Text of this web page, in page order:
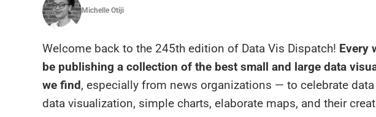
Michelle Otiji
Welcome back to the 245th edition of Data Vis Dispatch! Every
be publishing a collection of the best small and large data
we find, especially from news organizations — to celebrate
data visualization, simple charts, elaborate maps, and their